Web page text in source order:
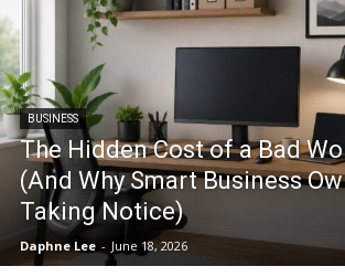
BUSINESS
The Hidden Cost of a Bad
(And Why Smart Business
Taking Notice)
Daphne Lee - June 18, 2026